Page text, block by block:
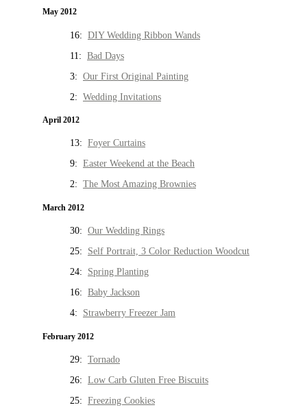
May 2012
16: DIY Wedding Ribbon Wands
11: Bad Days
3: Our First Original Painting
2: Wedding Invitations
April 2012
13: Foyer Curtains
9: Easter Weekend at the Beach
2: The Most Amazing Brownies
March 2012
30: Our Wedding Rings
25: Self Portrait, 3 Color Reduction Woodcut
24: Spring Planting
16: Baby Jackson
4: Strawberry Freezer Jam
February 2012
29: Tornado
26: Low Carb Gluten Free Biscuits
25: Freezing Cookies